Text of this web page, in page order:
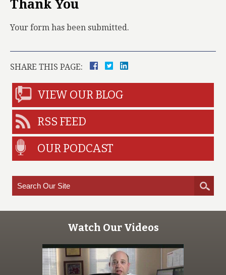
Thank You
Your form has been submitted.
SHARE THIS PAGE:
VIEW OUR BLOG
RSS FEED
OUR PODCAST
Watch Our Videos